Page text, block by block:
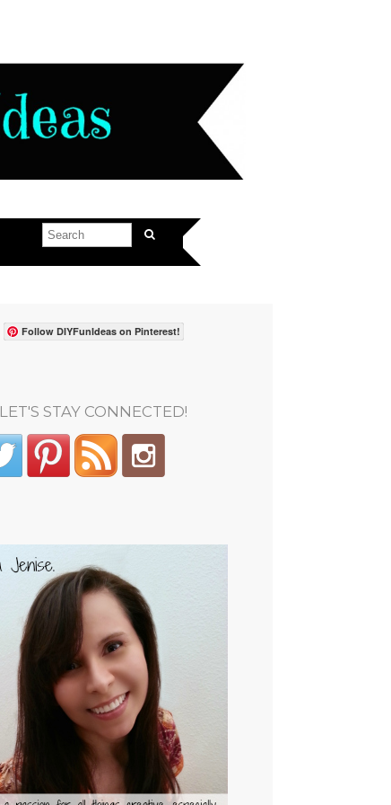
Follow DIYFunIdeas on Pinterest!
LET'S STAY CONNECTED!